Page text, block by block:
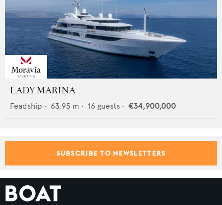
LADY MARINA
Feadship • 63.95 m • 16 guests • €34,900,000
SUBSCRIBE TO NEWSLETTERS